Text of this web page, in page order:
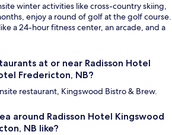
winter activities like cross-country skiing,
enjoy a round of golf at the golf course.
a 24-hour fitness center, an arcade, and a
at or near Radisson Hotel
Fredericton, NB?
restaurant, Kingswood Bistro & Brew.
around Radisson Hotel Kingswood
NB like?